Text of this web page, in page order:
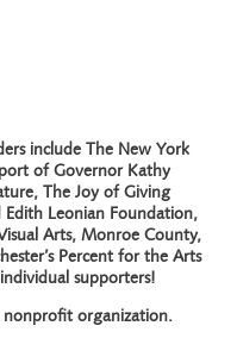
include The New York
of Governor Kathy
The Joy of Giving
Leonian Foundation,
Arts, Monroe County,
Percent for the Arts
supporters!
nonprofit organization.